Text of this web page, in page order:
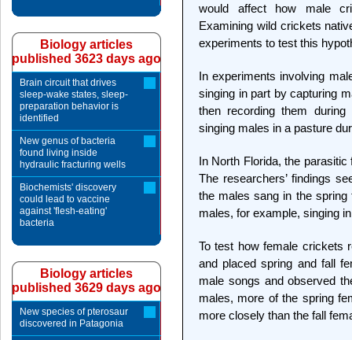
would affect how male
Examining wild crickets
experiments to test this
In experiments involving
singing in part by capturing
then recording them
singing males in a pasture
In North Florida, the
The researchers’ findings
the males sang in the
males, for example, singing
To test how female crickets
and placed spring and fall
male songs and observed
males, more of the spring
more closely than the fall
Biology articles
published 3623 days ago
Brain circuit that drives
sleep-wake states, sleep-
preparation behavior is
identified
New genus of bacteria
found living inside
hydraulic fracturing wells
Biochemists' discovery
could lead to vaccine
against 'flesh-eating'
bacteria
Biology articles
published 3629 days ago
New species of pterosaur
discovered in Patagonia